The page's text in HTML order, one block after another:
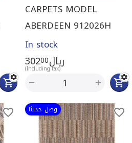
CARPETS MODEL
ABERDEEN 912026H
In stock
ريال 30200
(Including tax)
+
−
وصل حديثا